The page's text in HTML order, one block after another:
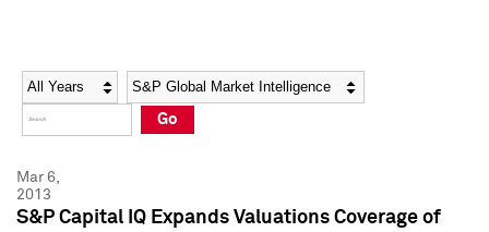
Social Media Directory
Press Kit
Social Media Directory
Press Kit
Year Category
Go
Mar 6,
2013
S&P Capital IQ Expands Valuations Coverage of